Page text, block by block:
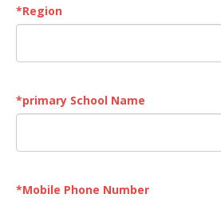
*Region
*primary School Name
*Mobile Phone Number